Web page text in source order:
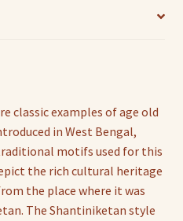
classic examples of age old
in West Bengal,
motifs used for this
the rich cultural heritage
the place where it was
The Shantiniketan style